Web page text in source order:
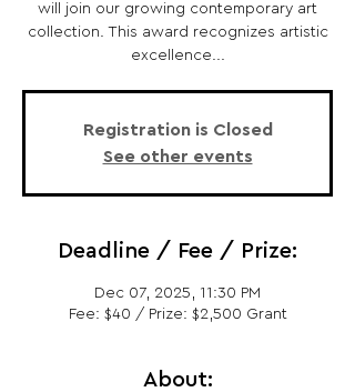
will join our growing contemporary art
collection. This award recognizes artistic
excellence...
Registration is Closed
See other events
Deadline / Fee / Prize:
Dec 07, 2025, 11:30 PM
Fee: $40 / Prize: $2,500 Grant
About: